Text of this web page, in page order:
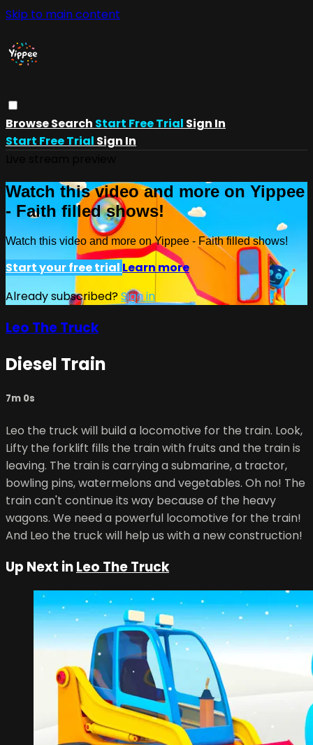
Skip to main content
BrowseSearch Start Free Trial Sign In
Start Free Trial Sign In
Watch this video and more on Yippee
- Faith filled shows!
Watch this video and more on Yippee - Faith filled shows!
Start your free trial Learn more
Already subscribed?Sign in
Leo The Truck
Diesel Train
7m 0s
Leo the truck will build a locomotive for the train. Look,
Lifty the forklift fills the train with fruits and the train is
leaving. The train is carrying a submarine, a tractor,
bowling pins, watermelons and vegetables. Oh no! The
train can't continue its way because of the heavy
wagons. We need a powerful locomotive for the train!
And Leo the truck will help us with a new construction!
Up Next inLeo The Truck